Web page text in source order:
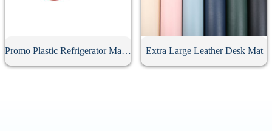
Promo Plastic Refrigerator Magnetic Clips Extra Large Leather Desk Mat